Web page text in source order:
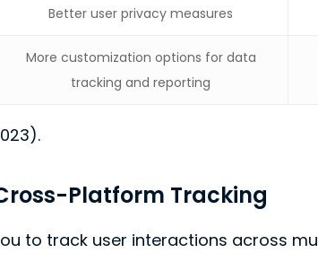
Better user privacy measures
More customization options for data
tracking and reporting
Platform Tracking
to track user interactions across